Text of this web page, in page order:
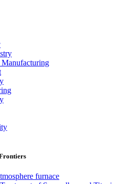
furnace